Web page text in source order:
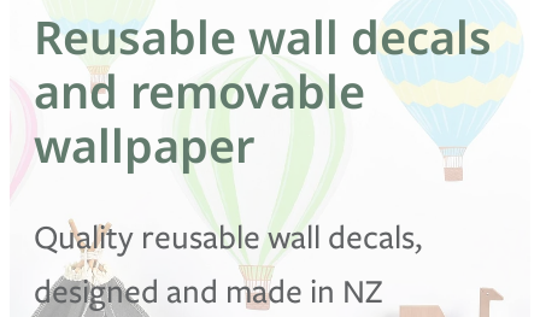
Children
Artist Collabs
Shop
Reusable wall decals
and removable
wallpaper
Quality reusable wall decals,
designed and made in NZ